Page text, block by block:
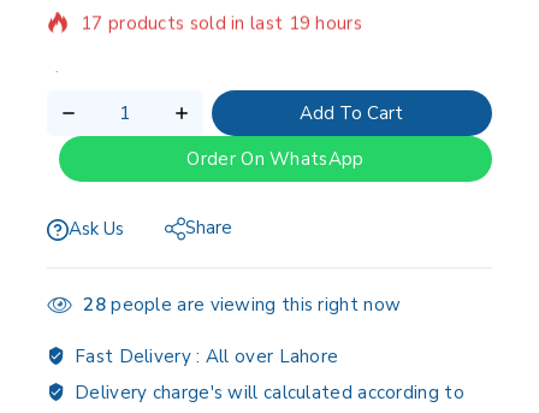
Add To Cart
Order On WhatsApp
Ask Us Share
28people are viewing this right now
Fast Delivery : All over Lahore
Delivery charge's will calculated according to